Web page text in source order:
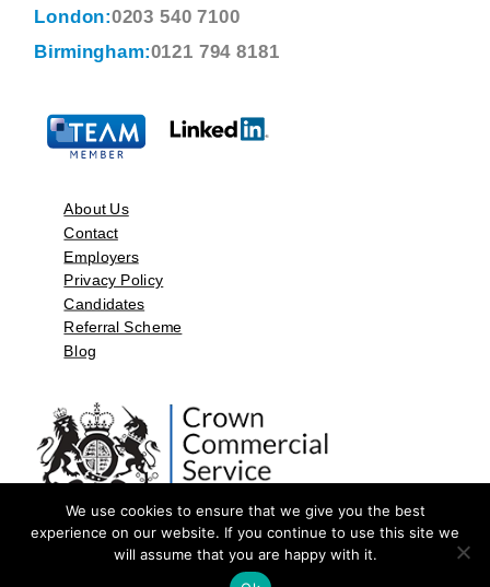
London:0203 540 7100
Birmingham:0121 794 8181
About Us
Contact
Employers
Privacy Policy
Candidates
Referral Scheme
Blog
©2026 by Aspect Resources Limited. | Design and Developed by
We use cookies to ensure that we give you the best
experience on our website. If you continue to use this site we
will assume that you are happy with it.